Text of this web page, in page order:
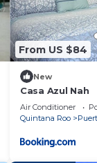
From US $84
New
Casa Azul Nah
Air Conditioner
Quintana Roo